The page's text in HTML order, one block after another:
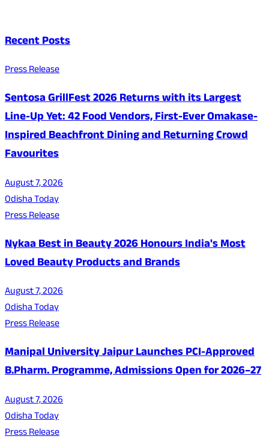
Recent Posts
Press Release
Sentosa GrillFest 2026 Returns with its Largest
Line-Up Yet: 42 Food Vendors, First-Ever Omakase-
Inspired Beachfront Dining and Returning Crowd
Favourites
August 7, 2026
Odisha Today
Press Release
Nykaa Best in Beauty 2026 Honours India's Most
Loved Beauty Products and Brands
August 7, 2026
Odisha Today
Press Release
Manipal University Jaipur Launches PCI-Approved
B.Pharm. Programme, Admissions Open for 2026–27
August 7, 2026
Odisha Today
Press Release